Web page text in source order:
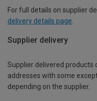
For full details on supplier
delivery details page
Supplier delivery
Supplier delivered products
addresses with some
depending on the supplier.